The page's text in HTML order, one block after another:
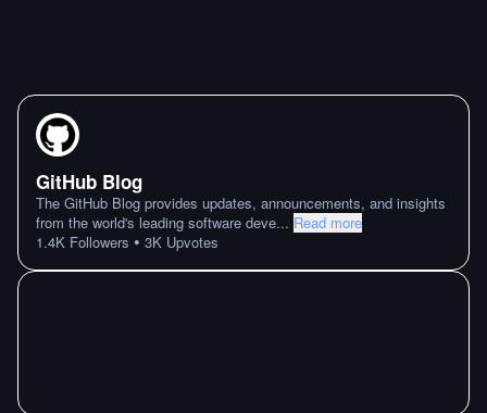
GitHub Blog
The GitHub Blog provides updates, announcements, and insights
from the world's leading software deve... Read more
1.4K Followers • 3K Upvotes